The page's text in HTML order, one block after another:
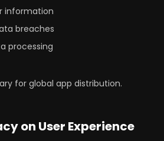
information
breaches
processing
for global app distribution.
on User Experience